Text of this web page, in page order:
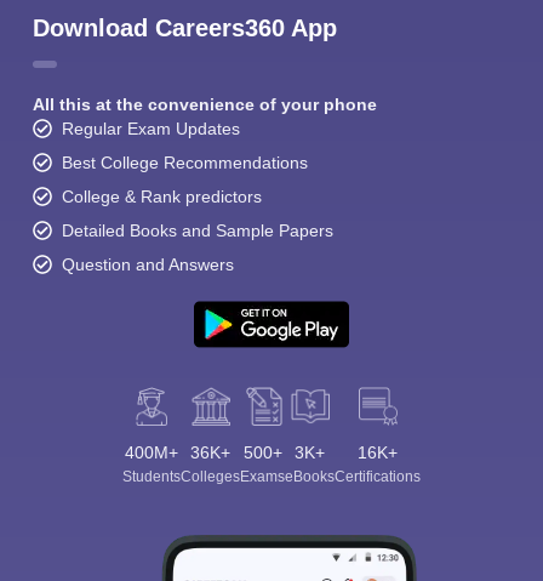
Download Careers360 App
All this at the convenience of your phone
Regular Exam Updates
Best College Recommendations
College & Rank predictors
Detailed Books and Sample Papers
Question and Answers
400M+
Students
36K+
Colleges
500+
Exams
3K+
eBooks
16K+
Certifications